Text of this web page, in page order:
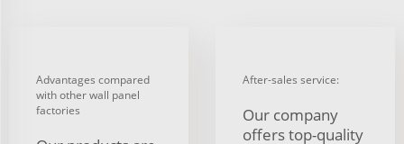
Advantages compared
with other wall panel
factories
After-sales service:
Our company
offers top-quality